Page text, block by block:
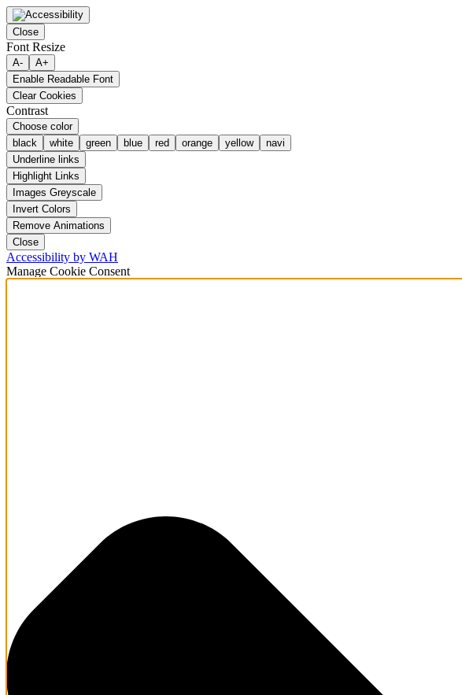
Close
Font Resize
A-
A+
Enable Readable Font
Clear Cookies
Contrast
Choose color
black
white green blue red orange yellow
navi
Underline links
Highlight Links
Images Greyscale
Invert Colors
Remove Animations
Close
Accessibility by WAH
Manage Cookie Consent